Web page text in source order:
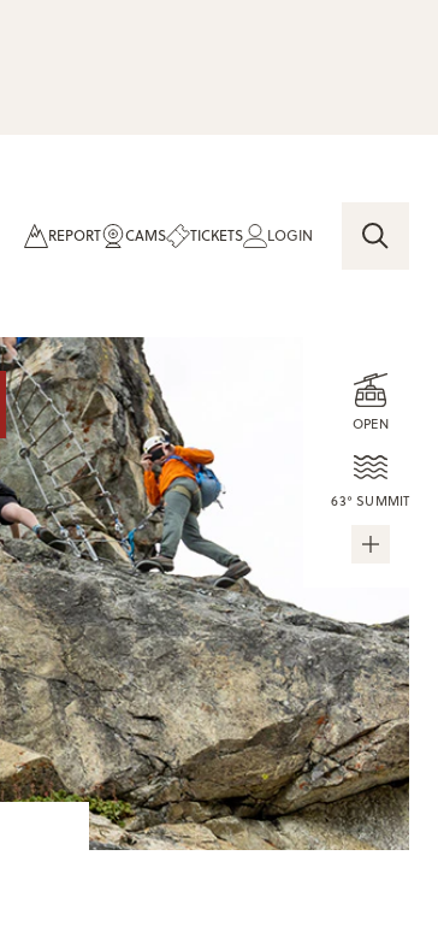
REPORT CAMS TICKETS LOGIN
OPEN
63° SUMMIT